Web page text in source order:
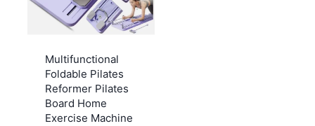
Multifunctional
Foldable Pilates
Reformer Pilates
Board Home
Exercise Machine